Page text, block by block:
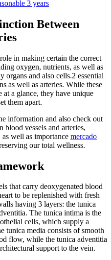
3 years
Between
in making certain the correct
oxygen, nutrients, as well as
organs and also cells.2 essential
as well as arteries. While these
a glance, they have unique
them apart.
information and also check out
blood vessels and arteries,
well as importance mercado
our total wellness.
that carry deoxygenated blood
to be replenished with fresh
having 3 layers: the tunica
The tunica intima is the
cells, which supply a
tunica media consists of smooth
flow, while the tunica adventitia
support to the vein.